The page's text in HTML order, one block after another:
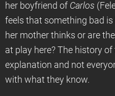
her boyfriend of Carlos
feels that something bad is
her mother thinks or are
at play here? The history
explanation and not
with what they know.